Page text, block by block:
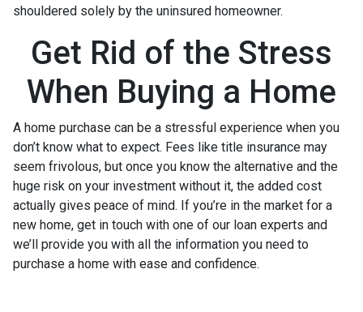
shouldered solely by the uninsured homeowner.
Get Rid of the Stress
When Buying a Home
A home purchase can be a stressful experience when you
don’t know what to expect. Fees like title insurance may
seem frivolous, but once you know the alternative and the
huge risk on your investment without it, the added cost
actually gives peace of mind. If you’re in the market for a
new home, get in touch with one of our loan experts and
we’ll provide you with all the information you need to
purchase a home with ease and confidence.